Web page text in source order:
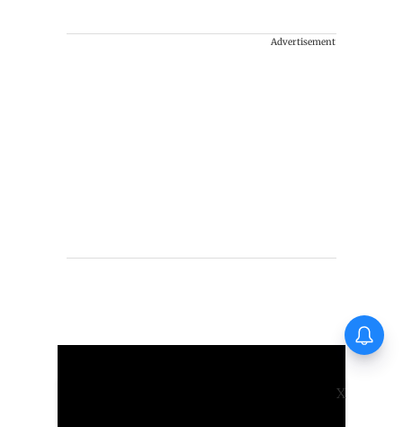
Advertisement
X
Thullal postponed again